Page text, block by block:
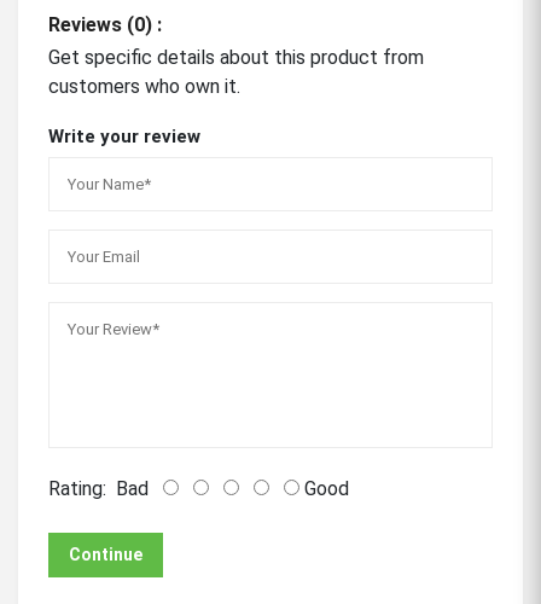
Reviews (0) :
Get specific details about this product from
customers who own it.
Write your review
Rating: Bad Good
Continue